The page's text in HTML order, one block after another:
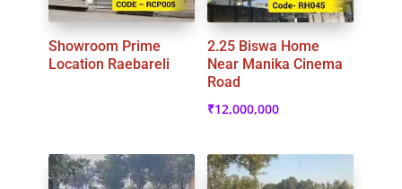
Showroom Prime
Location Raebareli
2.25 Biswa Home
Near Manika Cinema
Road
₹12,000,000